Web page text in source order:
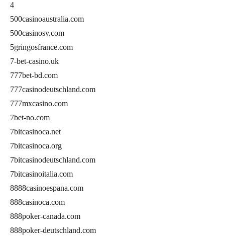
4
500casinoaustralia.com
500casinosv.com
5gringosfrance.com
7-bet-casino.uk
777bet-bd.com
777casinodeutschland.com
777mxcasino.com
7bet-no.com
7bitcasinoca.net
7bitcasinoca.org
7bitcasinodeutschland.com
7bitcasinoitalia.com
8888casinoespana.com
888casinoca.com
888poker-canada.com
888poker-deutschland.com